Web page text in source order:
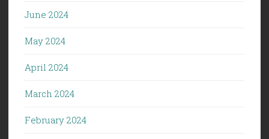
June 2024
May 2024
April 2024
March 2024
February 2024